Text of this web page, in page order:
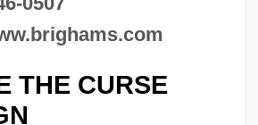
THE CURSE